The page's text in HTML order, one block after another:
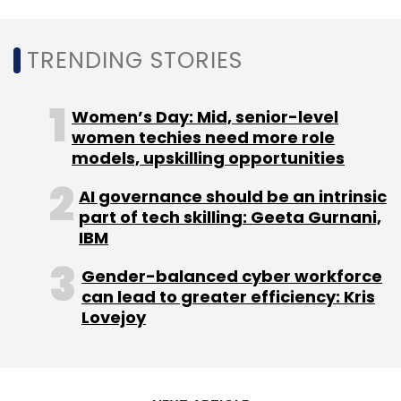
software category, at more than 52% in 2020.
fail include disruptive results to current
business processes and lack of follow-ups
from business units.
Leave Your Comment(s)
TRENDING STORIES
Women’s Day: Mid, senior-level
women techies need more role
models, upskilling opportunities
AI governance should be an intrinsic
part of tech skilling: Geeta Gurnani,
IBM
Gender-balanced cyber workforce
can lead to greater efficiency: Kris
Lovejoy